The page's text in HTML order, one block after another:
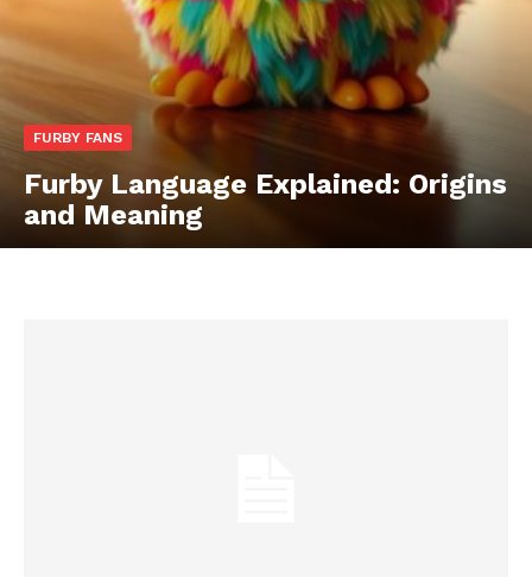
FURBY FANS
Furby Language Explained: Origins
and Meaning